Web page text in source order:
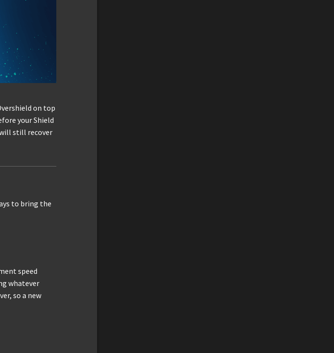
on top
your Shield
will still recover
to bring the
speed
whatever
so a new